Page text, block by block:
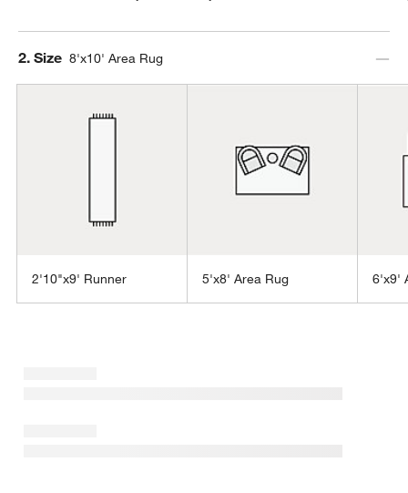
Step
2. Size 8'x10' Area Rug
2'10"x9' Runner 5'x8' Area Rug 6'x9'